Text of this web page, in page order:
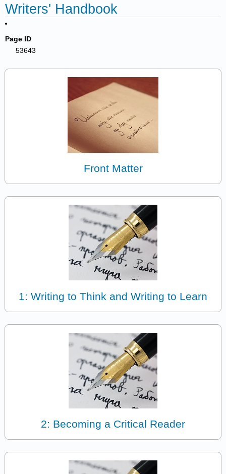
Writers' Handbook
Page ID
53643
Front Matter
1: Writing to Think and Writing to Learn
2: Becoming a Critical Reader